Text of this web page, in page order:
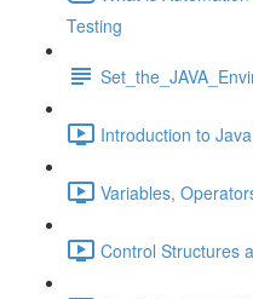
Testing
Introduction to
Variables,
Control Structures